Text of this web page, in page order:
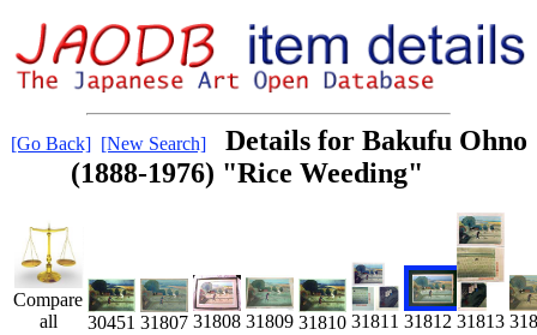
[Go Back] [New Search]
Details for Bakufu Ohno
(1888-1976) "Rice Weeding"
Compare
all
30451 31807 31808 31809 31810 31811 31812 31813